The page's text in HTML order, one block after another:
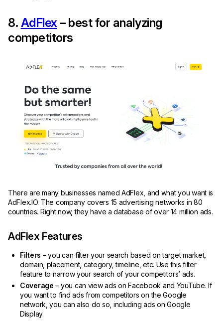
8. AdFlex– best for analyzing
competitors
There are many businesses named AdFlex, and what you want is
AdFlex.IO. The company covers 15 advertising networks in 80
countries. Right now, they have a database of over 14 million ads.
AdFlex Features
Filters – you can filter your search based on target market,
domain, placement, category, timeline, etc. Use this filter
feature to narrow your search of your competitors’ ads.
Coverage – you can view ads on Facebook and YouTube. If
you want to find ads from competitors on the Google
network, you can also do so, including ads on Google
Display.